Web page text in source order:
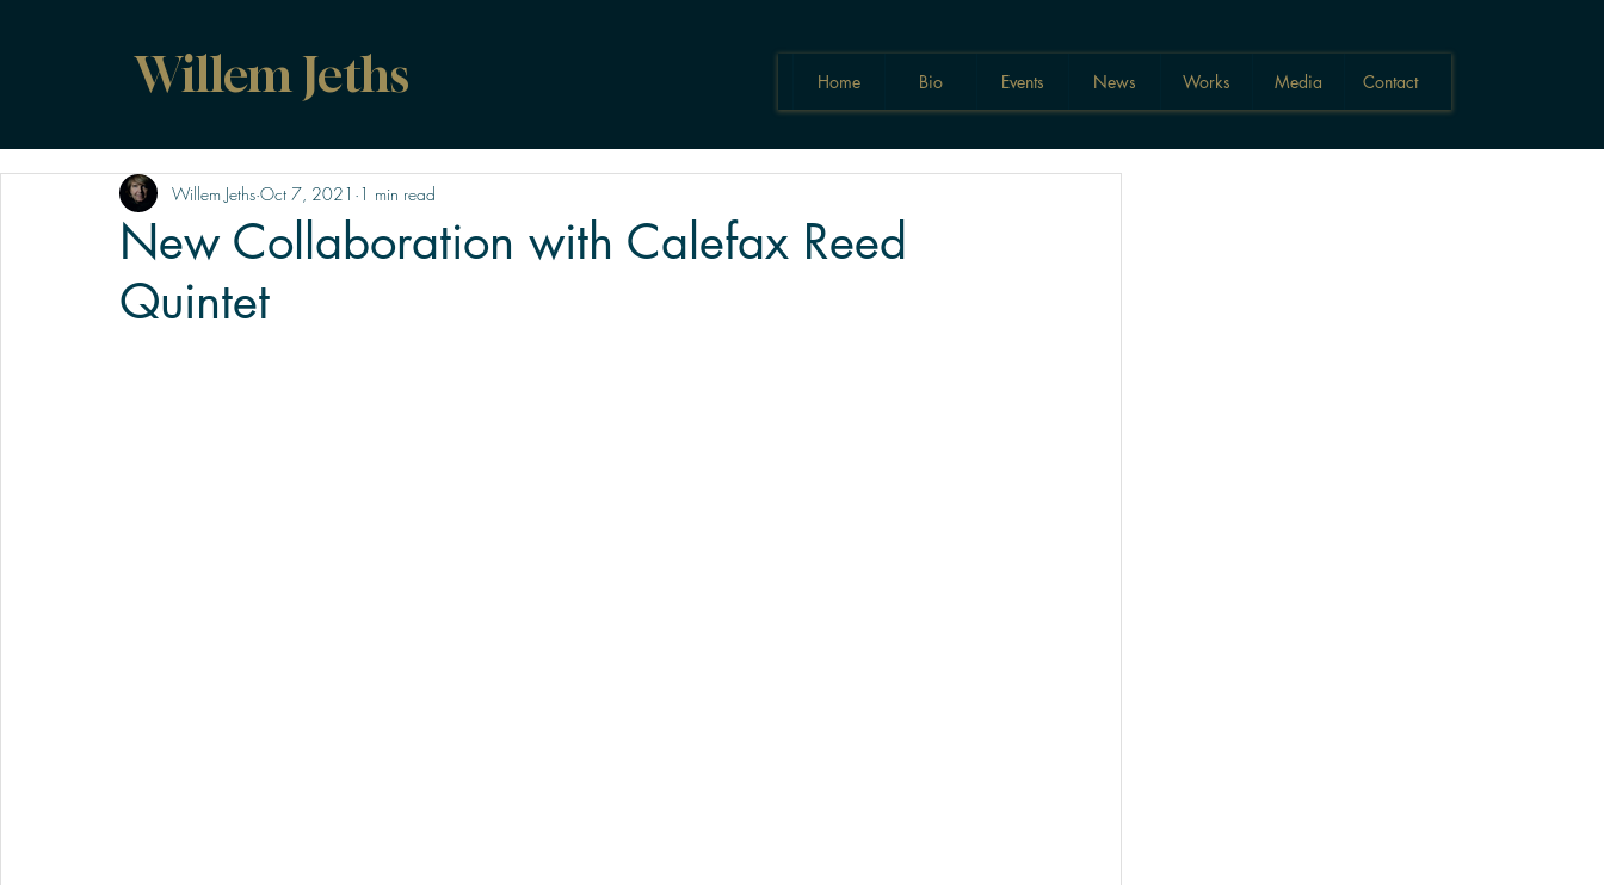
Willem Jeths Home Bio Events News Works Media Contact
New Collaboration with Calefax Reed
Quintet
Willem Jeths Oct 7, 2021 1 min read